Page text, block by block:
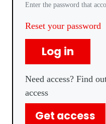
Enter the password that
Reset your password
Log in
Need access? Find
access
Get access